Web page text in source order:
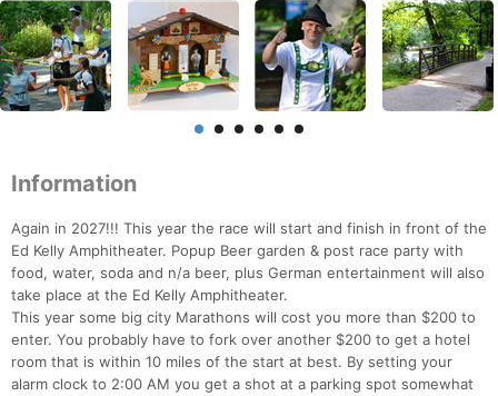
Information
Again in 2027!!! This year the race will start and finish in front of the
Ed Kelly Amphitheater. Popup Beer garden & post race party with
food, water, soda and n/a beer, plus German entertainment will also
take place at the Ed Kelly Amphitheater.
This year some big city Marathons will cost you more than $200 to
enter. You probably have to fork over another $200 to get a hotel
room that is within 10 miles of the start at best. By setting your
alarm clock to 2:00 AM you get a shot at a parking spot somewhat